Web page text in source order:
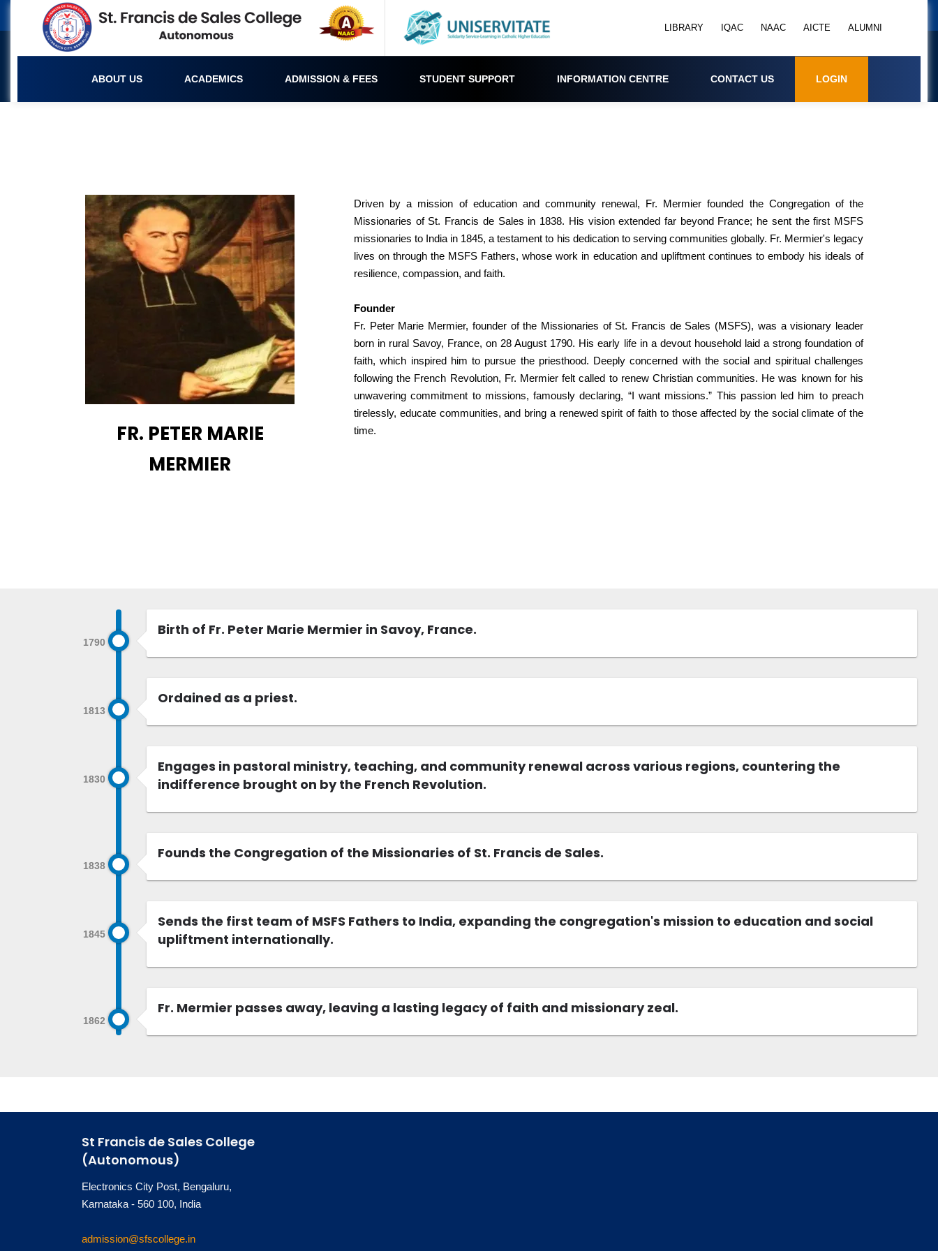
LIBRARY IQAC NAAC AICTE ALUMNI
ABOUT US ACADEMICS ADMISSION & FEES STUDENT SUPPORT INFORMATION CENTRE CONTACT US LOGIN
FR. PETER MARIE
MERMIER
Driven by a mission of education and community renewal, Fr. Mermier founded the Congregation of the
Missionaries of St. Francis de Sales in 1838. His vision extended far beyond France; he sent the first MSFS
missionaries to India in 1845, a testament to his dedication to serving communities globally. Fr. Mermier's legacy
lives on through the MSFS Fathers, whose work in education and upliftment continues to embody his ideals of
resilience, compassion, and faith.
Founder
Fr. Peter Marie Mermier, founder of the Missionaries of St. Francis de Sales (MSFS), was a visionary leader
born in rural Savoy, France, on 28 August 1790. His early life in a devout household laid a strong foundation of
faith, which inspired him to pursue the priesthood. Deeply concerned with the social and spiritual challenges
following the French Revolution, Fr. Mermier felt called to renew Christian communities. He was known for his
unwavering commitment to missions, famously declaring, “I want missions.” This passion led him to preach
tirelessly, educate communities, and bring a renewed spirit of faith to those affected by the social climate of the
time.
1790
Birth of Fr. Peter Marie Mermier in Savoy, France.
1813
Ordained as a priest.
1830
Engages in pastoral ministry, teaching, and community renewal across various regions, countering the
indifference brought on by the French Revolution.
1838
Founds the Congregation of the Missionaries of St. Francis de Sales.
1845
Sends the first team of MSFS Fathers to India, expanding the congregation's mission to education and social
upliftment internationally.
1862
Fr. Mermier passes away, leaving a lasting legacy of faith and missionary zeal.
St Francis de Sales College
(Autonomous)
Electronics City Post, Bengaluru,
Karnataka - 560 100, India
admission@sfscollege.in